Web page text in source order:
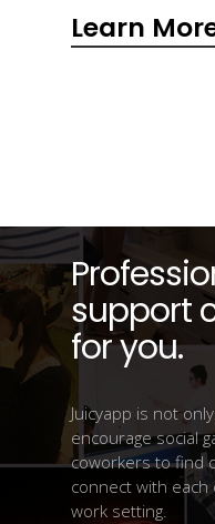
Learn
support
for you.
Juicyapp is not
encourage social
coworkers to find
connect with
work setting.